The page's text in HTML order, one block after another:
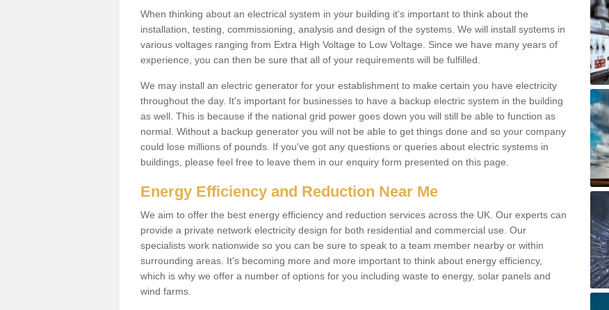
When thinking about an electrical system in your building it's important to think about the
installation, testing, commissioning, analysis and design of the systems. We will install systems in
various voltages ranging from Extra High Voltage to Low Voltage. Since we have many years of
experience, you can then be sure that all of your requirements will be fulfilled.
We may install an electric generator for your establishment to make certain you have electricity
throughout the day. It's important for businesses to have a backup electric system in the building
as well. This is because if the national grid power goes down you will still be able to function as
normal. Without a backup generator you will not be able to get things done and so your company
could lose millions of pounds. If you've got any questions or queries about electric systems in
buildings, please feel free to leave them in our enquiry form presented on this page.
Energy Efficiency and Reduction Near Me
We aim to offer the best energy efficiency and reduction services across the UK. Our experts can
provide a private network electricity design for both residential and commercial use. Our
specialists work nationwide so you can be sure to speak to a team member nearby or within
surrounding areas. It's becoming more and more important to think about energy efficiency,
which is why we offer a number of options for you including waste to energy, solar panels and
wind farms.